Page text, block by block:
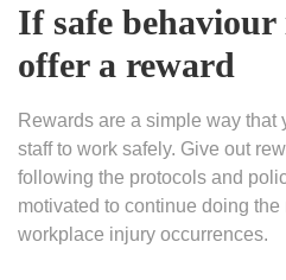
If safe
offer a reward
Rewards are a simple way that
staff to work safely. Give out
following the protocols and
motivated to continue doing
workplace injury occurrences.